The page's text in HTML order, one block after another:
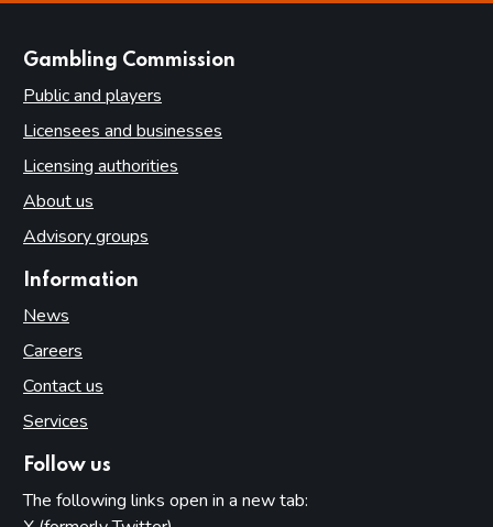
Gambling Commission
Public and players
Licensees and businesses
Licensing authorities
About us
Advisory groups
Information
News
Careers
Contact us
Services
Follow us
The following links open in a new tab: